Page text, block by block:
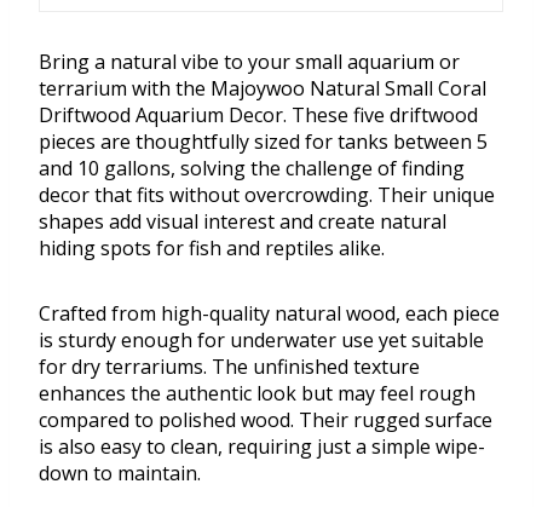
Bring a natural vibe to your small aquarium or
terrarium with the Majoywoo Natural Small Coral
Driftwood Aquarium Decor. These five driftwood
pieces are thoughtfully sized for tanks between 5
and 10 gallons, solving the challenge of finding
decor that fits without overcrowding. Their unique
shapes add visual interest and create natural
hiding spots for fish and reptiles alike.
Crafted from high-quality natural wood, each piece
is sturdy enough for underwater use yet suitable
for dry terrariums. The unfinished texture
enhances the authentic look but may feel rough
compared to polished wood. Their rugged surface
is also easy to clean, requiring just a simple wipe-
down to maintain.